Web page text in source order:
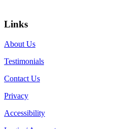
Links
About Us
Testimonials
Contact Us
Privacy
Accessibility